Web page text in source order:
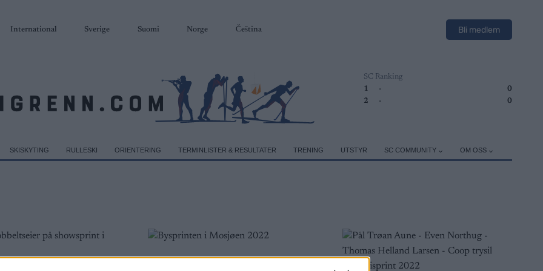
International Sverige Suomi Norge Čeština Bli medlem
SC Ranking
1
-
0
2
- 0
SKISKYTING RULLESKI ORIENTERING TERMINLISTER & RESULTATER TRENING UTSTYR SC COMMUNITY OM OSS